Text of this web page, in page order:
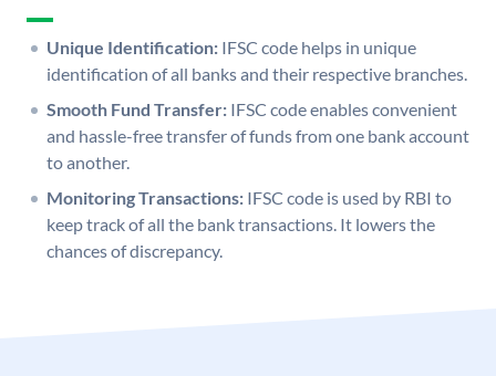
Unique Identification: IFSC code helps in unique
identification of all banks and their respective branches.
Smooth Fund Transfer: IFSC code enables convenient
and hassle-free transfer of funds from one bank account
to another.
Monitoring Transactions: IFSC code is used by RBI to
keep track of all the bank transactions. It lowers the
chances of discrepancy.